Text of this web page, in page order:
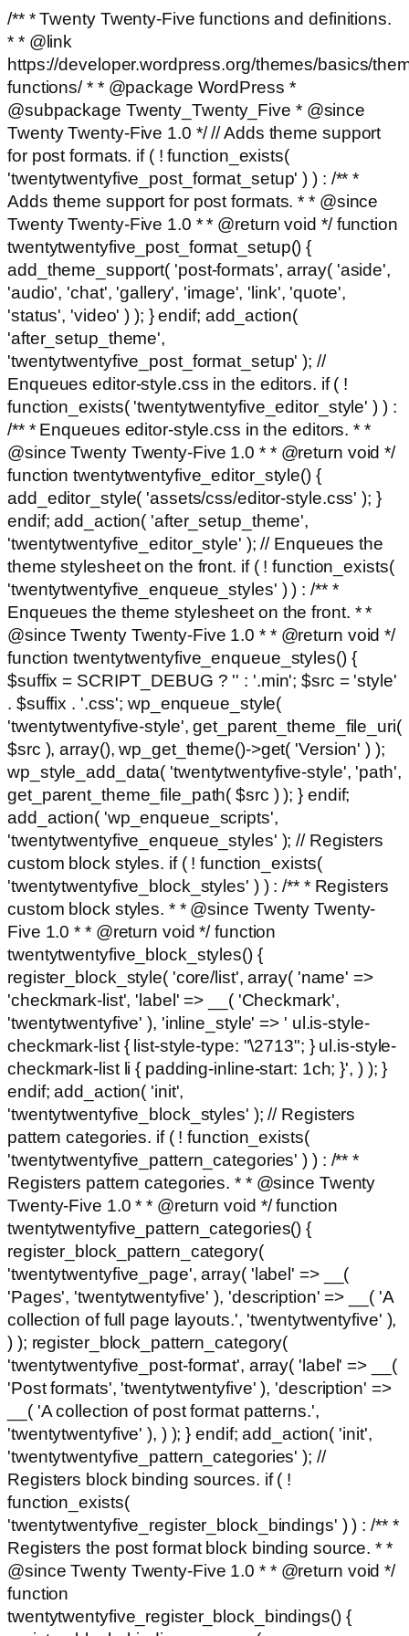
/** * Twenty Twenty-Five functions and definitions.
* * @link
https://developer.wordpress.org/themes/basics/
functions/ * * @package WordPress *
@subpackage Twenty_Twenty_Five * @since
Twenty Twenty-Five 1.0 */ // Adds theme support
for post formats. if ( ! function_exists(
'twentytwentyfive_post_format_setup' ) ) : /** *
Adds theme support for post formats. * * @since
Twenty Twenty-Five 1.0 * * @return void */ function
twentytwentyfive_post_format_setup() {
add_theme_support( 'post-formats', array( 'aside',
'audio', 'chat', 'gallery', 'image', 'link', 'quote',
'status', 'video' ) ); } endif; add_action(
'after_setup_theme',
'twentytwentyfive_post_format_setup' ); //
Enqueues editor-style.css in the editors. if ( !
function_exists( 'twentytwentyfive_editor_style' ) ) :
/** * Enqueues editor-style.css in the editors. * *
@since Twenty Twenty-Five 1.0 * * @return void */
function twentytwentyfive_editor_style() {
add_editor_style( 'assets/css/editor-style.css' ); }
endif; add_action( 'after_setup_theme',
'twentytwentyfive_editor_style' ); // Enqueues the
theme stylesheet on the front. if ( ! function_exists(
'twentytwentyfive_enqueue_styles' ) ) : /** *
Enqueues the theme stylesheet on the front. * *
@since Twenty Twenty-Five 1.0 * * @return void */
function twentytwentyfive_enqueue_styles() {
$suffix = SCRIPT_DEBUG ? '' : '.min'; $src = 'style'
. $suffix . '.css'; wp_enqueue_style(
'twentytwentyfive-style', get_parent_theme_file_uri(
$src ), array(), wp_get_theme()->get( 'Version' ) );
wp_style_add_data( 'twentytwentyfive-style', 'path',
get_parent_theme_file_path( $src ) ); } endif;
add_action( 'wp_enqueue_scripts',
'twentytwentyfive_enqueue_styles' ); // Registers
custom block styles. if ( ! function_exists(
'twentytwentyfive_block_styles' ) ) : /** * Registers
custom block styles. * * @since Twenty Twenty-
Five 1.0 * * @return void */ function
twentytwentyfive_block_styles() {
register_block_style( 'core/list', array( 'name' =>
'checkmark-list', 'label' => __( 'Checkmark',
'twentytwentyfive' ), 'inline_style' => ' ul.is-style-
checkmark-list { list-style-type: "\2713"; } ul.is-style-
checkmark-list li { padding-inline-start: 1ch; }', ) ); }
endif; add_action( 'init',
'twentytwentyfive_block_styles' ); // Registers
pattern categories. if ( ! function_exists(
'twentytwentyfive_pattern_categories' ) ) : /** *
Registers pattern categories. * * @since Twenty
Twenty-Five 1.0 * * @return void */ function
twentytwentyfive_pattern_categories() {
register_block_pattern_category(
'twentytwentyfive_page', array( 'label' => __(
'Pages', 'twentytwentyfive' ), 'description' => __( 'A
collection of full page layouts.', 'twentytwentyfive' ),
) ); register_block_pattern_category(
'twentytwentyfive_post-format', array( 'label' => __(
'Post formats', 'twentytwentyfive' ), 'description' =>
__( 'A collection of post format patterns.',
'twentytwentyfive' ), ) ); } endif; add_action( 'init',
'twentytwentyfive_pattern_categories' ); //
Registers block binding sources. if ( !
function_exists(
'twentytwentyfive_register_block_bindings' ) ) : /** *
Registers the post format block binding source. * *
@since Twenty Twenty-Five 1.0 * * @return void */
function
twentytwentyfive_register_block_bindings() {